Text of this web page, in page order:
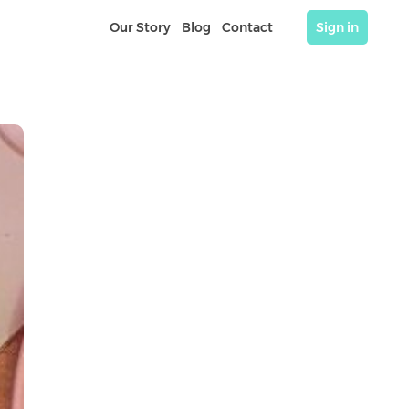
Our Story Blog Contact Sign in